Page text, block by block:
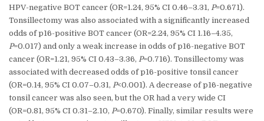
HPV-negative BOT cancer (OR=1.24, 95% CI 0.46–3.31, P=0.671).
Tonsillectomy was also associated with a significantly increased
odds of p16-positive BOT cancer (OR=2.24, 95% CI 1.16–4.35,
P=0.017) and only a weak increase in odds of p16-negative BOT
cancer (OR=1.21, 95% CI 0.43–3.36, P=0.716). Tonsillectomy was
associated with decreased odds of p16-positive tonsil cancer
(OR=0.14, 95% CI 0.07–0.31, P<0.001). A decrease of p16-negative
tonsil cancer was also seen, but the OR had a very wide CI
(OR=0.81, 95% CI 0.31–2.10, P=0.670). Finally, similar results were